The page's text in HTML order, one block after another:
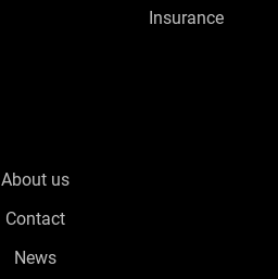
Insurance
About us
Contact
News